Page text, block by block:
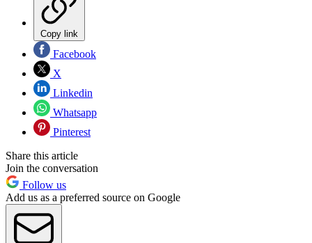
Copy link
Facebook
X
Linkedin
Whatsapp
Pinterest
Share this article
Join the conversation
Follow us
Add us as a preferred source on Google